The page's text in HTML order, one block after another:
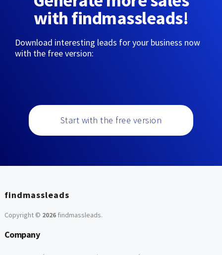
with findmassleads!
Download interesting leads for your business now
with the free version:
Start with the free version
findmassleads
Copyright © 2026findmassleads.
Company